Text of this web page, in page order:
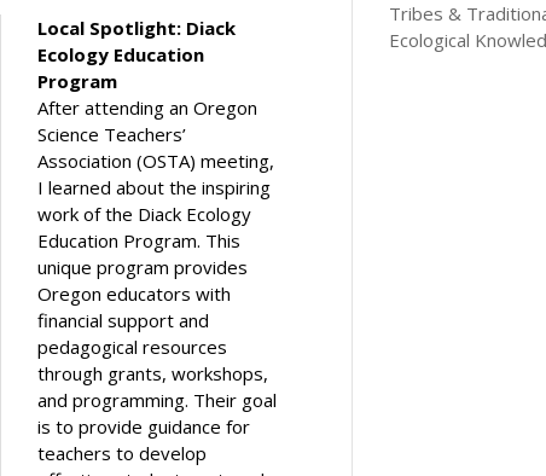
Local Spotlight: Diack
Ecology Education
Program
After attending an Oregon
Science Teachers’
Association (OSTA) meeting,
I learned about the inspiring
work of the Diack Ecology
Education Program. This
unique program provides
Oregon educators with
financial support and
pedagogical resources
through grants, workshops,
and programming. Their goal
is to provide guidance for
teachers to develop
Tribes &
Ecological